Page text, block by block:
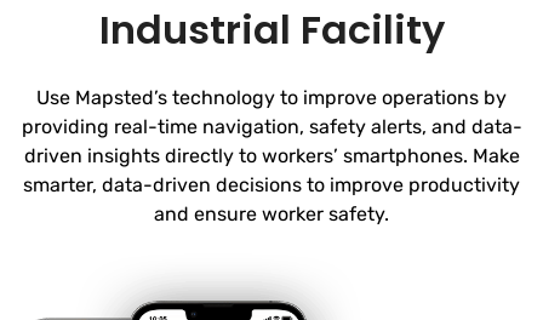
Industrial Facility
Use Mapsted’s technology to improve operations by
providing real-time navigation, safety alerts, and data-
driven insights directly to workers’ smartphones. Make
smarter, data-driven decisions to improve productivity
and ensure worker safety.